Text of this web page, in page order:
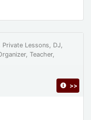
Private Lessons, DJ,
Teacher,
>>